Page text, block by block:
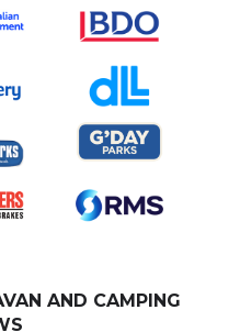
WEBSITE:
AND CAMPING